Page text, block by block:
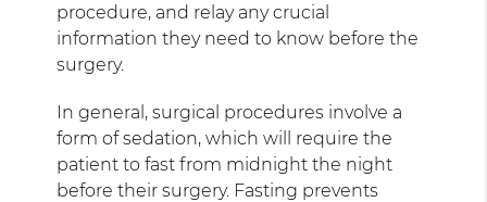
procedure, and relay any crucial
information they need to know before the
surgery.
In general, surgical procedures involve a
form of sedation, which will require the
patient to fast from midnight the night
before their surgery. Fasting prevents